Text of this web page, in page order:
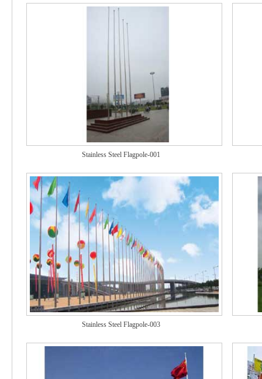
Stainless Steel Flagpole-001
Stainless Steel Flagpole-003